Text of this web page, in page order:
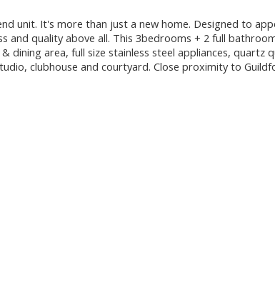
unit. It's more than just a new home. Designed to
and quality above all. This 3bedrooms + 2 full
dining area, full size stainless steel appliances,
clubhouse and courtyard. Close proximity to